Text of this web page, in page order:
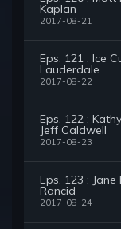
Kaplan
2017-08-21
Eps. 121 : Ice
Lauderdale
2017-08-22
Eps. 122 :
Jeff Caldwell
2017-08-23
Eps. 123 :
Rancid
2017-08-24